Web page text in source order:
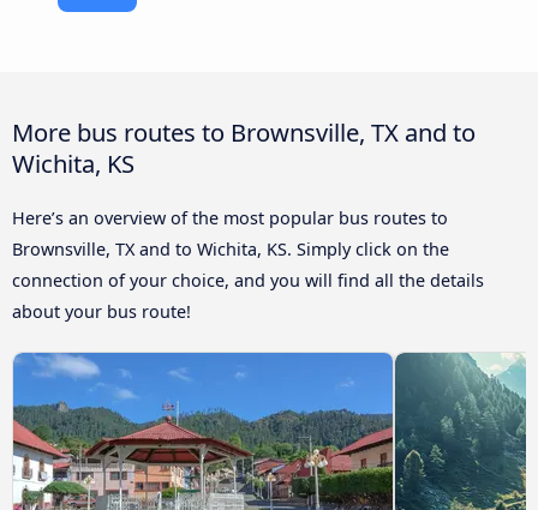
More bus routes to Brownsville, TX and to
Wichita, KS
Here’s an overview of the most popular bus routes to
Brownsville, TX and to Wichita, KS. Simply click on the
connection of your choice, and you will find all the details
about your bus route!